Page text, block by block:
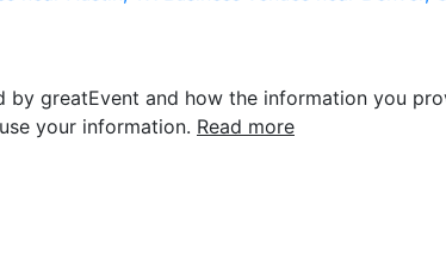
greatEvent and how the information you
your information. Read more